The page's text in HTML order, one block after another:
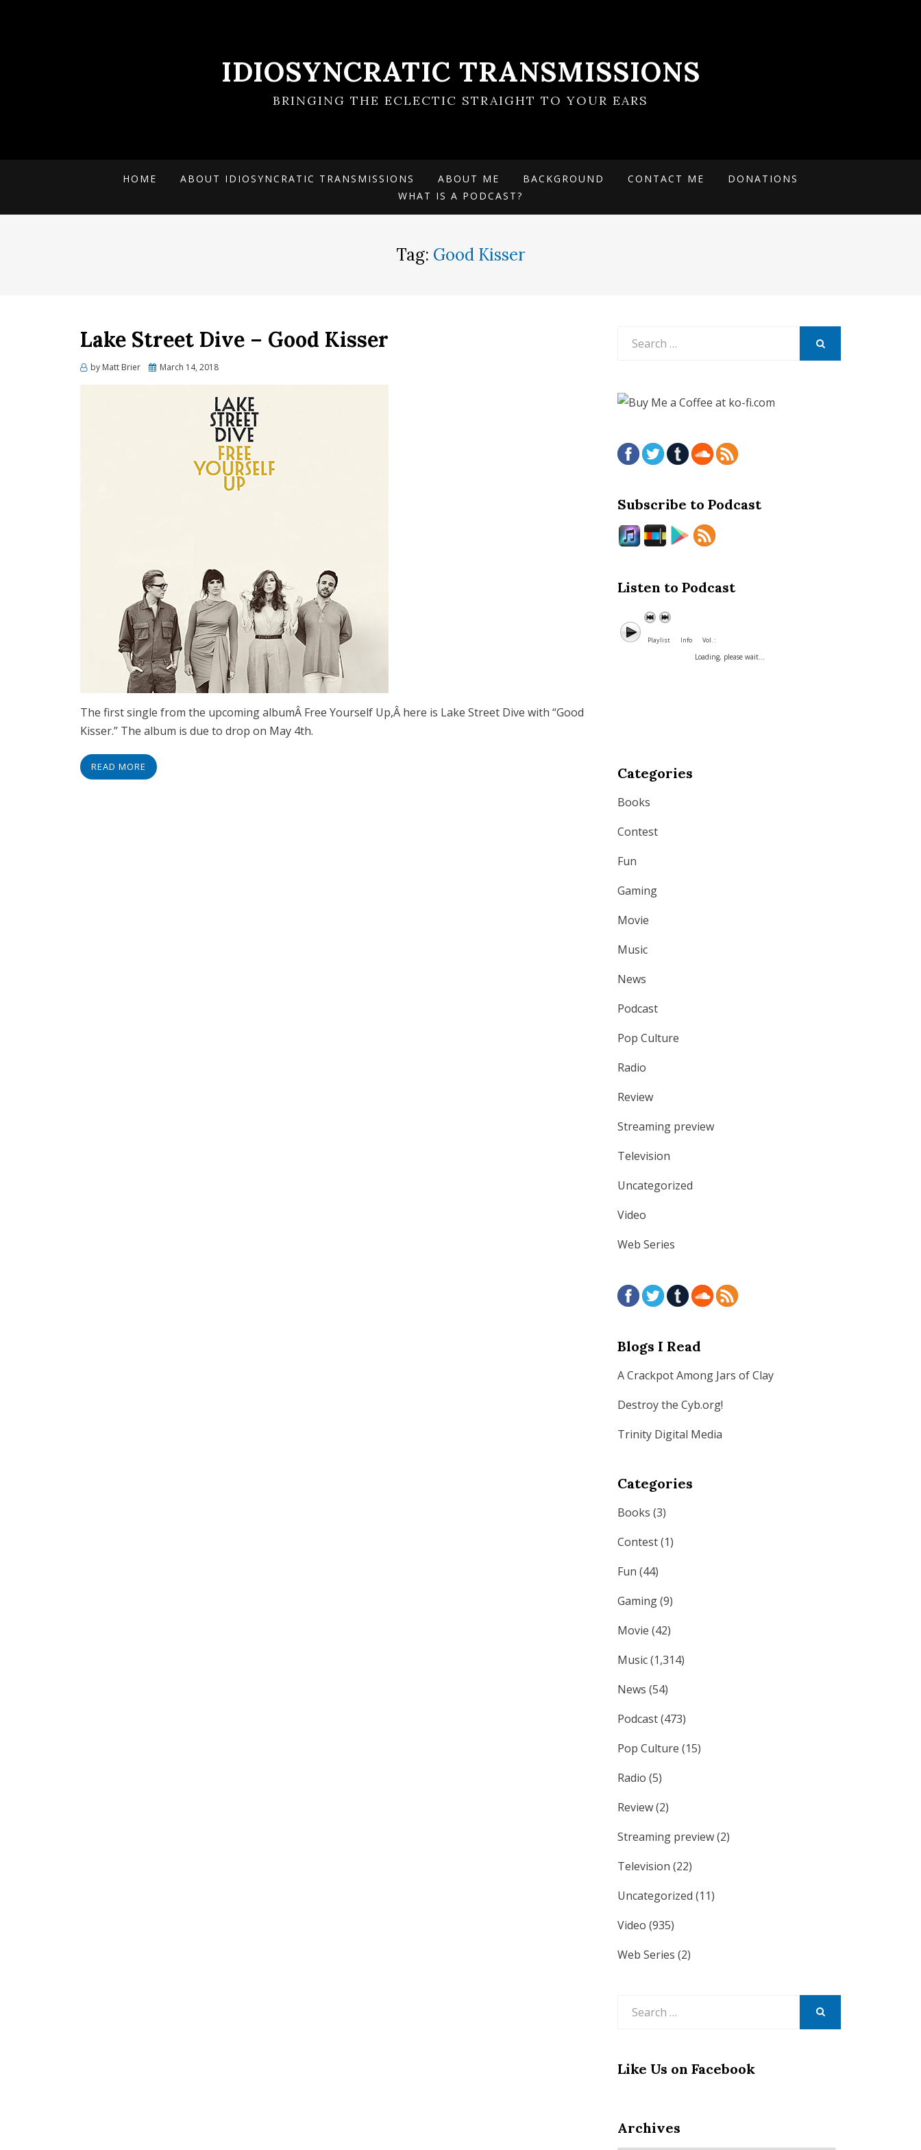
IDIOSYNCRATIC TRANSMISSIONS
BRINGING THE ECLECTIC STRAIGHT TO YOUR EARS
HOME ABOUT IDIOSYNCRATIC TRANSMISSIONS ABOUT ME BACKGROUND CONTACT ME
DONATIONS
WHAT IS A PODCAST?
Tag: Good Kisser
Lake Street Dive – Good Kisser
by Matt Brier
PostedMarch 14, 2018
The first single from the upcoming albumÂ Free Yourself Up,Â here is Lake Street Dive with “Good
Kisser.” The album is due to drop on May 4th.
READ MORE
Subscribe to Podcast
Listen to Podcast
Playlist Info Vol. :
Loading, please wait...
Categories
Books
Contest
Fun
Gaming
Movie
Music
News
Podcast
Pop Culture
Radio
Review
Streaming preview
Television
Uncategorized
Video
Web Series
Blogs I Read
A Crackpot Among Jars of Clay
Destroy the Cyb.org!
Trinity Digital Media
Categories
Books (3)
Contest(1)
Fun (44)
Gaming(9)
Movie (42)
Music(1,314)
News (54)
Podcast(473)
Pop Culture (15)
Radio (5)
Review(2)
Streaming preview(2)
Television (22)
Uncategorized (11)
Video (935)
Web Series (2)
Like Us on Facebook
Archives